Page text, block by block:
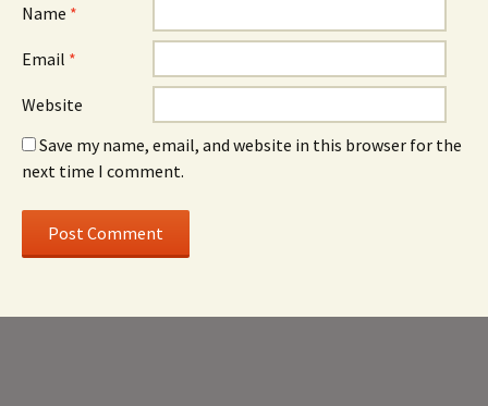
Name *
Email *
Website
Save my name, email, and website in this browser for the
next time I comment.